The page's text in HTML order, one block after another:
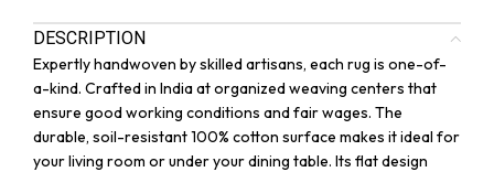
DESCRIPTION
Expertly handwoven by skilled artisans, each rug is one-of-
a-kind. Crafted in India at organized weaving centers that
ensure good working conditions and fair wages. The
durable, soil-resistant 100% cotton surface makes it ideal for
your living room or under your dining table. Its flat design